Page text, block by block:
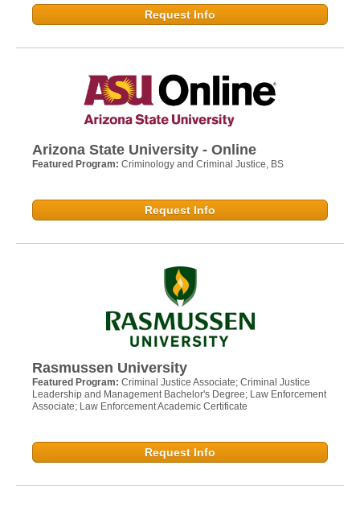
Request Info
Arizona State University - Online
Featured Program: Criminology and Criminal Justice, BS
Request Info
Rasmussen University
Featured Program: Criminal Justice Associate; Criminal Justice
Leadership and Management Bachelor's Degree; Law Enforcement
Associate; Law Enforcement Academic Certificate
Request Info